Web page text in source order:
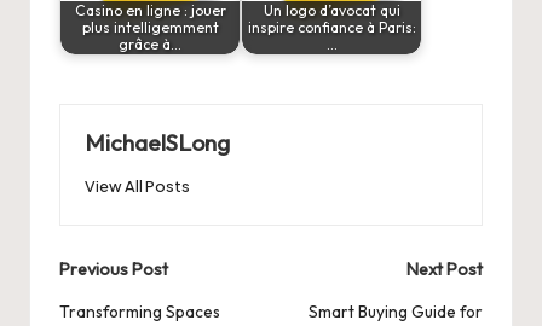
Casino en ligne : jouer
plus intelligemment
grâce à…
Un logo d’avocat qui
inspire confiance à Paris:
…
MichaelSLong
View All Posts
Post
navigation
Previous Post
Transforming Spaces
Next Post
Smart Buying Guide for